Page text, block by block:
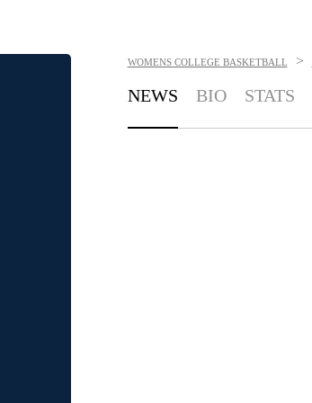
WOMENS COLLEGE BASKETBALL >
NEWS BIO STATS